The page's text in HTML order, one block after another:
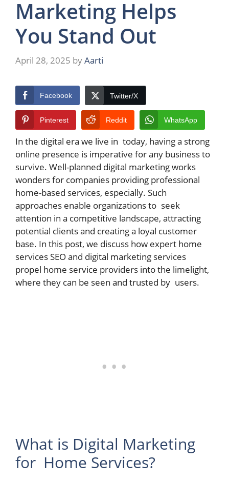
Marketing Helps
You Stand Out
April 28, 2025 byAarti
Facebook Twitter/X
Pinterest Reddit WhatsApp
In the digital era we live in today, having a strong
online presence is imperative for any business to
survive. Well-planned digital marketing works
wonders for companies providing professional
home-based services, especially. Such
approaches enable organizations to seek
attention in a competitive landscape, attracting
potential clients and creating a loyal customer
base. In this post, we discuss how expert home
services SEO and digital marketing services
propel home service providers into the limelight,
where they can be seen and trusted by users.
What is Digital Marketing
for Home Services?